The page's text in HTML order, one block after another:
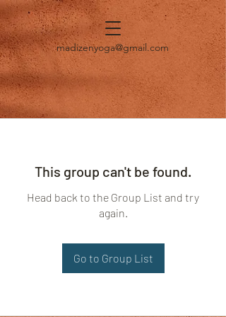
madizenyoga@gmail.com
This group can't be found.
Head back to the Group List and try
again.
Go to Group List